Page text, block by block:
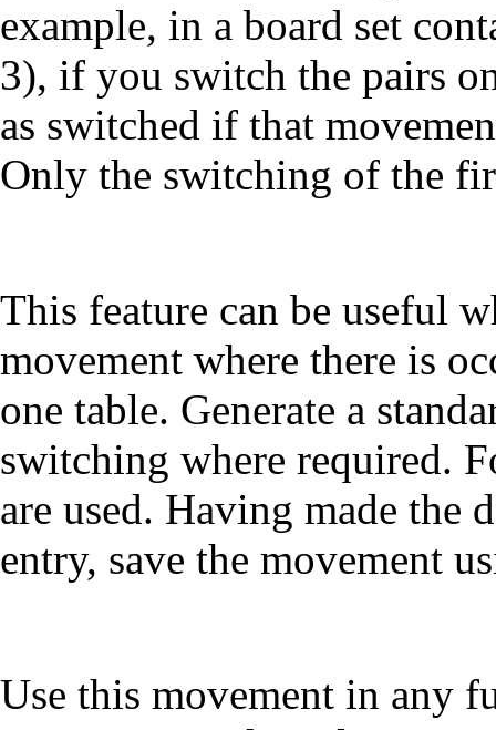
example, in a board set
3), if you switch the pairs
as switched if that
Only the switching of the
This feature can be useful
movement where there is
one table. Generate a
switching where required.
are used. Having made the
entry, save the movement
Use this movement in any